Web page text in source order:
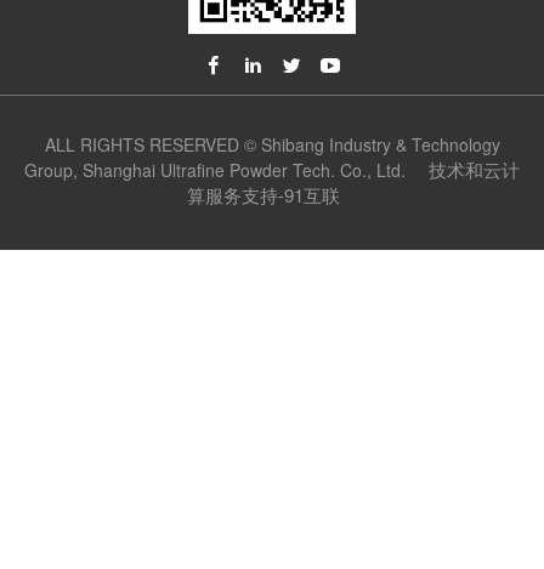
ALL RIGHTS RESERVED © Shibang Industry & Technology
Group, Shanghai Ultrafine Powder Tech. Co., Ltd.
技术和云计
算服务支持-91互联